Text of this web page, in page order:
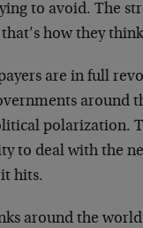
to avoid. The
how they
are in full
around
polarization.
to deal with the
hits.
around the